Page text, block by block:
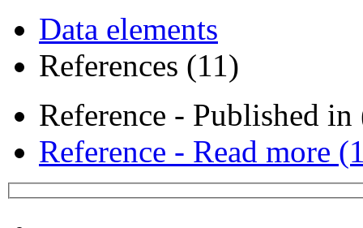
Data elements
References (11)
Reference - Published in
Reference - Read more